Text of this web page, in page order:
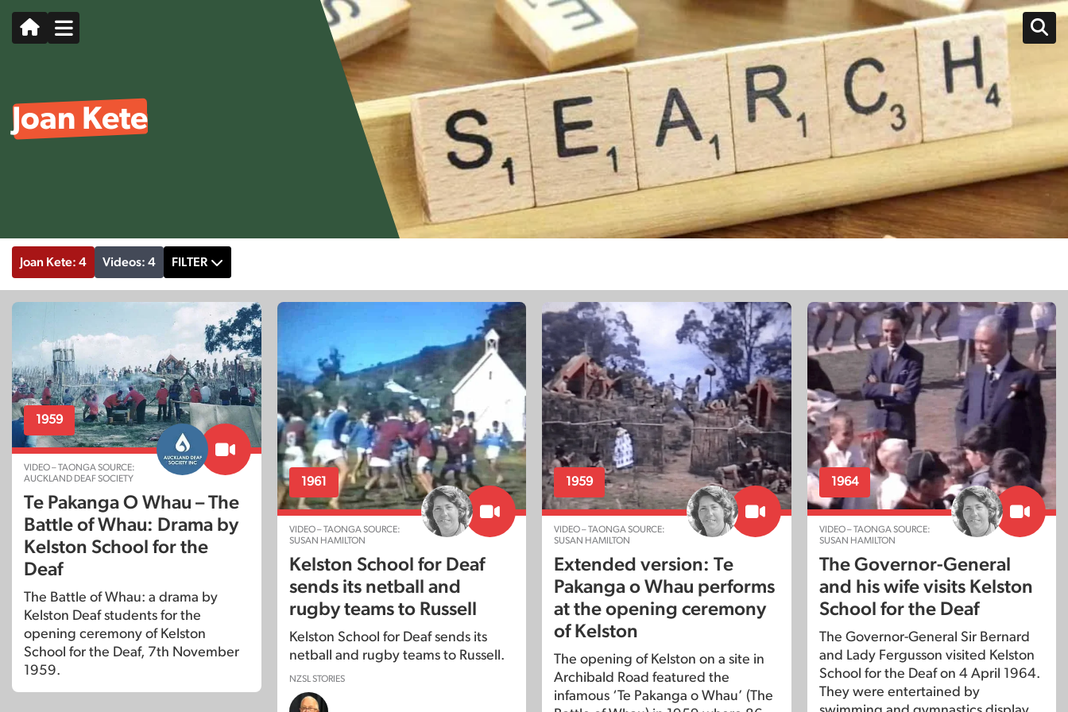
Joan Kete
Joan Kete: 4 Videos: 4 FILTER
1959
VIDEO – TAONGA SOURCE:
AUCKLAND DEAF SOCIETY
Te Pakanga O Whau – The
Battle of Whau: Drama by
Kelston School for the
Deaf
The Battle of Whau: a drama by
Kelston Deaf students for the
opening ceremony of Kelston
School for the Deaf, 7th November
1959.
1961
VIDEO – TAONGA SOURCE:
SUSAN HAMILTON
Kelston School for Deaf
sends its netball and
rugby teams to Russell
Kelston School for Deaf sends its
netball and rugby teams to Russell.
NZSL STORIES
1959
VIDEO – TAONGA SOURCE:
SUSAN HAMILTON
Extended version: Te
Pakanga o Whau performs
at the opening ceremony
of Kelston
The opening of Kelston on a site in
Archibald Road featured the
infamous ‘Te Pakanga o Whau’ (The
1964
VIDEO – TAONGA SOURCE:
SUSAN HAMILTON
The Governor-General
and his wife visits Kelston
School for the Deaf
The Governor-General Sir Bernard
and Lady Fergusson visited Kelston
School for the Deaf on 4 April 1964.
They were entertained by